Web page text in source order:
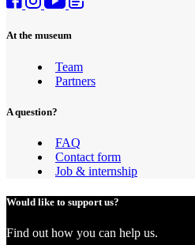
At the museum
Team
Partners
A question?
FAQ
Contact form
Job & internship
Would like to support us?
Find out how you can help us.